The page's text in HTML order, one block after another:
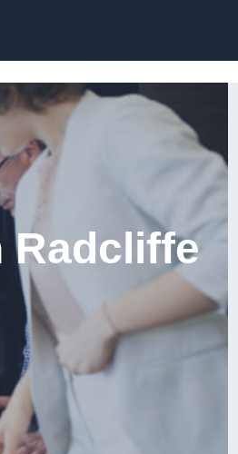
Radcliffe